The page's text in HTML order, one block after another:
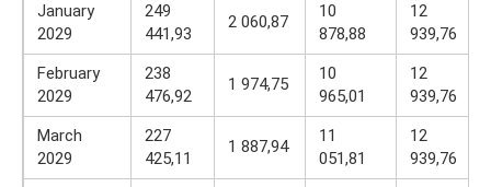
January
2029
249
441,93
2 060,87
10
878,88
12
939,76
February
2029
238
476,92
1 974,75
10
965,01
12
939,76
March
2029
227
425,11
1 887,94
11
051,81
12
939,76